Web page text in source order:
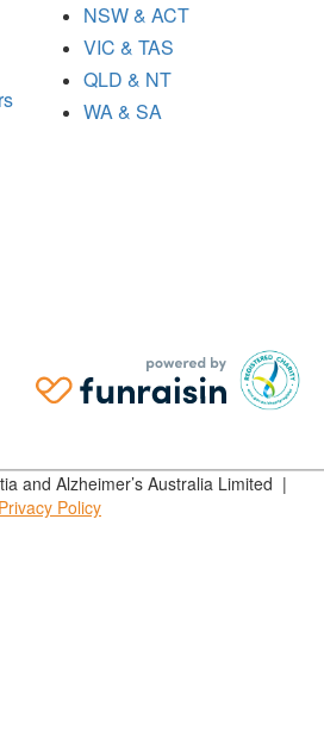
NSW & ACT
VIC & TAS
QLD & NT
WA & SA
and Alzheimer’s Australia Limited |
Privacy Policy